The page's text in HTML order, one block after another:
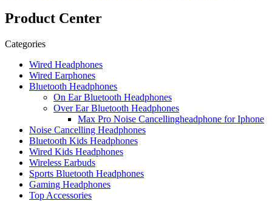
Product Center
Categories
Wired Headphones
Wired Earphones
Bluetooth Headphones
On Ear Bluetooth Headphones
Over Ear Bluetooth Headphones
Max Pro Noise Cancellingheadphone for Iphone
Noise Cancelling Headphones
Bluetooth Kids Headphones
Wired Kids Headphones
Wireless Earbuds
Sports Bluetooth Headphones
Gaming Headphones
Top Accessories